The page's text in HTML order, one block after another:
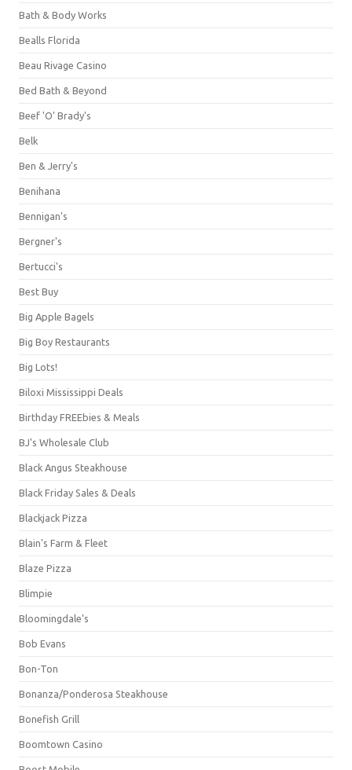
Bath & Body Works
Bealls Florida
Beau Rivage Casino
Bed Bath & Beyond
Beef 'O' Brady's
Belk
Ben & Jerry's
Benihana
Bennigan's
Bergner's
Bertucci's
Best Buy
Big Apple Bagels
Big Boy Restaurants
Big Lots!
Biloxi Mississippi Deals
Birthday FREEbies & Meals
BJ's Wholesale Club
Black Angus Steakhouse
Black Friday Sales & Deals
Blackjack Pizza
Blain's Farm & Fleet
Blaze Pizza
Blimpie
Bloomingdale's
Bob Evans
Bon-Ton
Bonanza/Ponderosa Steakhouse
Bonefish Grill
Boomtown Casino